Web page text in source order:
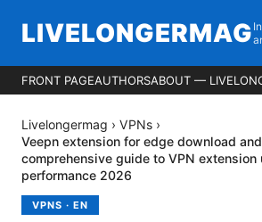
LIVELONGERMAG
FRONT PAGEAUTHORSABOUT —
Livelongermag › VPNs ›
Veepn extension for edge download
comprehensive guide to VPN extension
performance 2026
VPNS · EN